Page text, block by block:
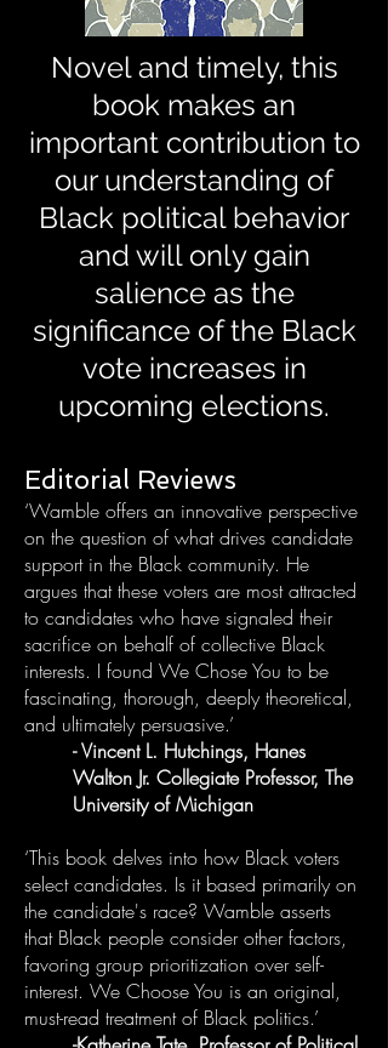
Novel and timely, this
book makes an
important contribution to
our understanding of
Black political behavior
and will only gain
salience as the
significance of the Black
vote increases in
upcoming elections.
Editorial Reviews
‘Wamble offers an innovative perspective
on the question of what drives candidate
support in the Black community. He
argues that these voters are most attracted
to candidates who have signaled their
sacrifice on behalf of collective Black
interests. I found We Chose You to be
fascinating, thorough, deeply theoretical,
and ultimately persuasive.’
- Vincent L. Hutchings, Hanes
Walton Jr. Collegiate Professor, The
University of Michigan
‘This book delves into how Black voters
select candidates. Is it based primarily on
the candidate's race? Wamble asserts
that Black people consider other factors,
favoring group prioritization over self-
interest. We Choose You is an original,
must-read treatment of Black politics.’